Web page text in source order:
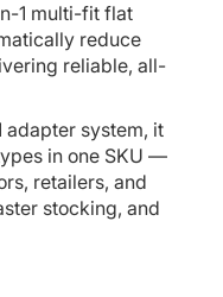
1 multi-fit flat
reduce
reliable, all-
adapter system, it
in one SKU —
retailers, and
stocking, and